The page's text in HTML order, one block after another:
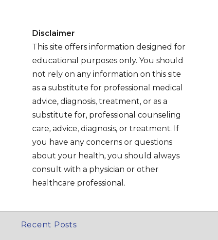
Disclaimer
This site offers information designed for
educational purposes only. You should
not rely on any information on this site
as a substitute for professional medical
advice, diagnosis, treatment, or as a
substitute for, professional counseling
care, advice, diagnosis, or treatment. If
you have any concerns or questions
about your health, you should always
consult with a physician or other
healthcare professional.
Recent Posts